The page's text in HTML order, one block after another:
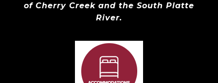
of Cherry Creek and the South Platte
River.